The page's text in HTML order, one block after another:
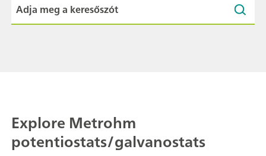
Explore Metrohm
potentiostats/galvanostats